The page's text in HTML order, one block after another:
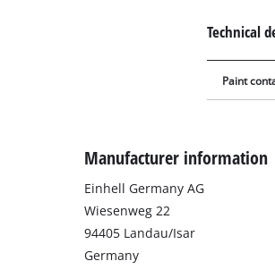
Technical
Paint
Manufacturer information
Einhell Germany AG
Wiesenweg 22
94405 Landau/Isar
Germany